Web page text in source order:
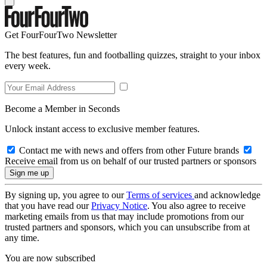
Get FourFourTwo Newsletter
The best features, fun and footballing quizzes, straight to your inbox
every week.
Become a Member in Seconds
Unlock instant access to exclusive member features.
Contact me with news and offers from other Future brands
Receive email from us on behalf of our trusted partners or sponsors
By signing up, you agree to ourTerms of services and acknowledge
that you have read ourPrivacy Notice. You also agree to receive
marketing emails from us that may include promotions from our
trusted partners and sponsors, which you can unsubscribe from at
any time.
You are now subscribed